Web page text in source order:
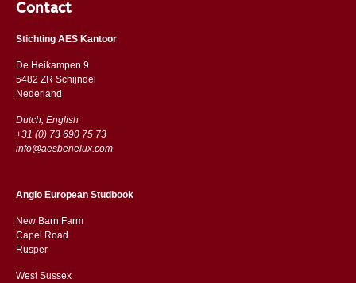
Contact
Stichting AES Kantoor
De Heikampen 9
5482 ZR Schijndel
​​Nederland
Dutch, English
+31 (0) 73 690 75 73
info@aesbenelux.com
Anglo European Studbook
New Barn Farm
Capel Road
​​Rusper
West Sussex